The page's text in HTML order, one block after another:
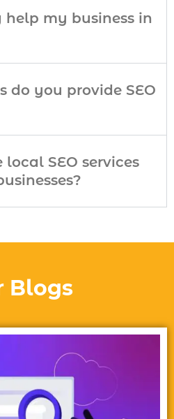
help my business in
do you provide SEO
SEO services
Blogs